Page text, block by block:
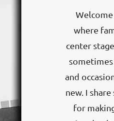
where
center
sometimes
and
new. I
for